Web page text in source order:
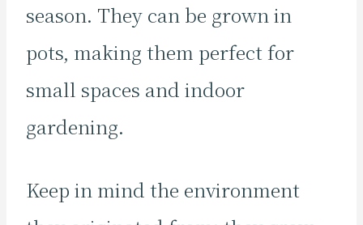
season. They can be grown in
pots, making them perfect for
small spaces and indoor
gardening.
Keep in mind the environment